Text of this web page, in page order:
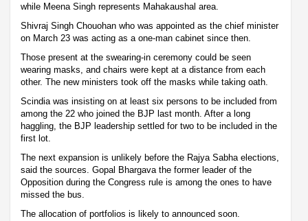
while Meena Singh represents Mahakaushal area.
Shivraj Singh Chouohan who was appointed as the chief minister
on March 23 was acting as a one-man cabinet since then.
Those present at the swearing-in ceremony could be seen
wearing masks, and chairs were kept at a distance from each
other. The new ministers took off the masks while taking oath.
Scindia was insisting on at least six persons to be included from
among the 22 who joined the BJP last month. After a long
haggling, the BJP leadership settled for two to be included in the
first lot.
The next expansion is unlikely before the Rajya Sabha elections,
said the sources. Gopal Bhargava the former leader of the
Opposition during the Congress rule is among the ones to have
missed the bus.
The allocation of portfolios is likely to announced soon.